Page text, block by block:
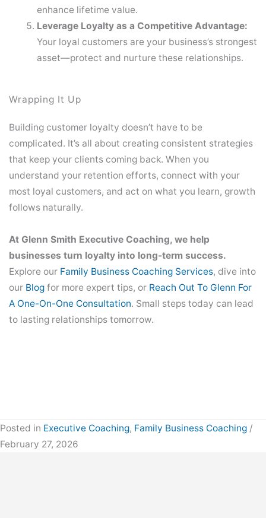
enhance lifetime value.
Leverage Loyalty as a Competitive Advantage:
Your loyal customers are your business’s strongest
asset—protect and nurture these relationships.
Wrapping It Up
Building customer loyalty doesn’t have to be
complicated. It’s all about creating consistent strategies
that keep your clients coming back. When you
understand your retention efforts, connect with your
most loyal customers, and act on what you learn, growth
follows naturally.
At Glenn Smith Executive Coaching, we help
businesses turn loyalty into long-term success.
Explore our Family Business Coaching Services, dive into
our Blog for more expert tips, or Reach Out To Glenn For
A One-On-One Consultation. Small steps today can lead
to lasting relationships tomorrow.
Posted in Executive Coaching, Family Business Coaching /
February 27, 2026